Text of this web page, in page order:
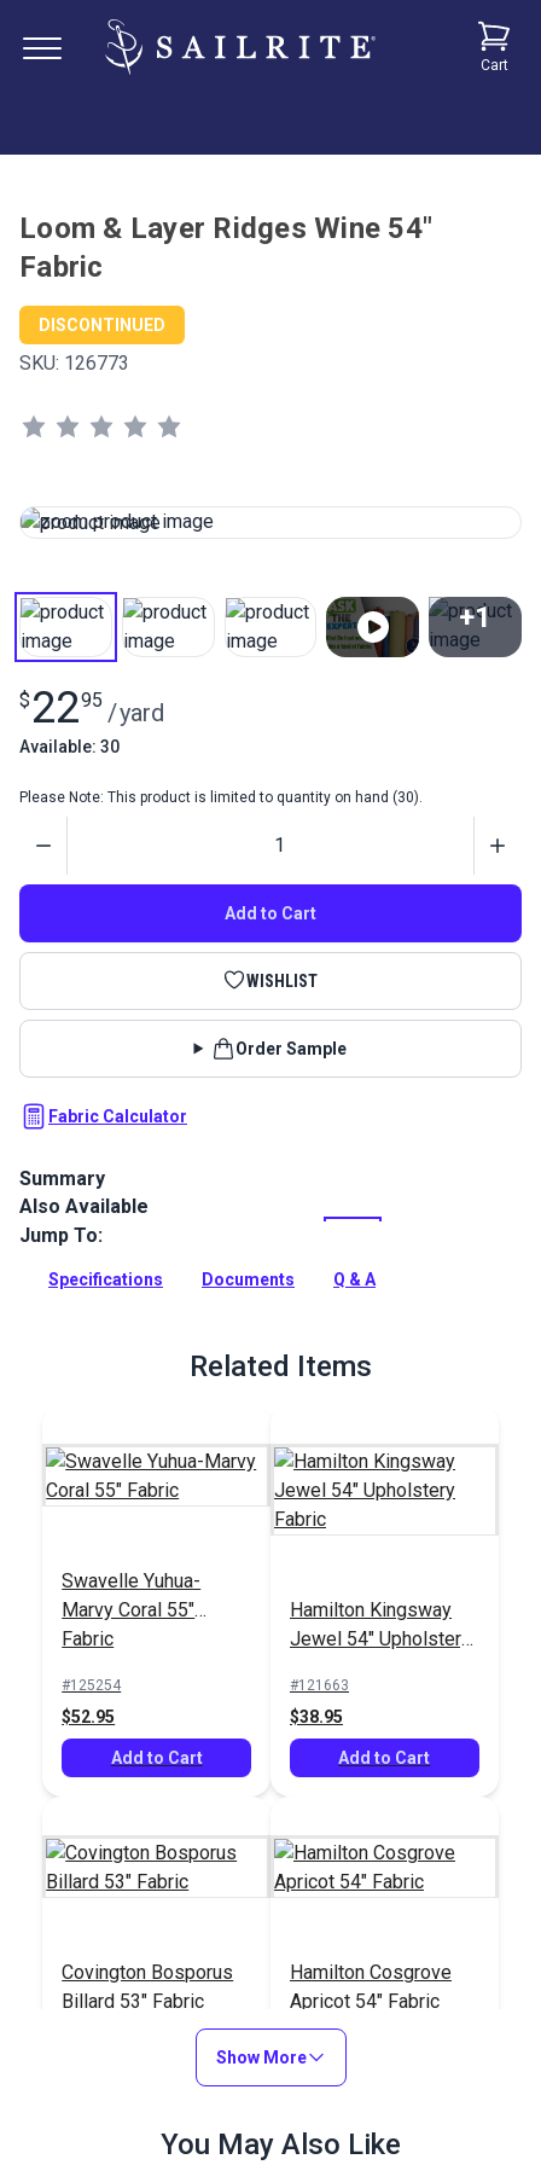
Cart
Loom & Layer Ridges Wine 54"
Fabric
DISCONTINUED
SKU: 126773
+1
$ 2295 /yard
Available: 30
Please Note: This product is limited to quantity on hand (30).
Add to Cart
WISHLIST
Order Sample
Fabric Calculator
Summary
Ridges from Master Fabrics is a 100% polyester indoor
chenille upholstery fabric with a ribbed texture. Use for
Full Description
Also Available
Jump To:
Specifications Documents Q & A
Related Items
Swavelle Yuhua-
Marvy Coral 55"
Fabric
#125254
$52.95
Add to Cart
Hamilton Kingsway
Jewel 54" Upholstery
#121663
$38.95
Add to Cart
Covington Bosporus
Billard 53" Fabric
Hamilton Cosgrove
Apricot 54" Fabric
$35.95
Show More
You May Also Like